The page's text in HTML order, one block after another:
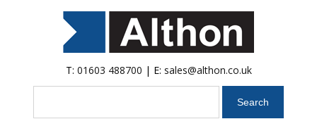
T: 01603 488700 | E: sales@althon.co.uk